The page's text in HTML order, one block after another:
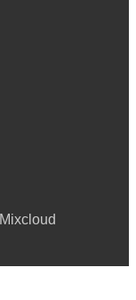
Mixcloud